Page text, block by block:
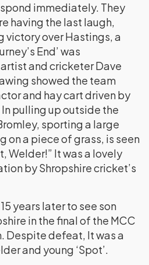
immediately. They
having the last laugh,
victory over Hastings, a
End’ was
and cricketer Dave
showed the team
and hay cart driven by
pulling up outside the
sporting a large
on a piece of grass, is seen
Welder!” It was a lovely
by Shropshire cricket’s
years later to see son
in the final of the MCC
Despite defeat, It was a
and young ‘Spot’.